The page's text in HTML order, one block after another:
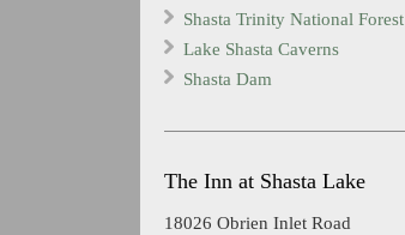
Shasta Trinity National Forest
Lake Shasta Caverns
Shasta Dam
The Inn at Shasta Lake
18026 Obrien Inlet Road